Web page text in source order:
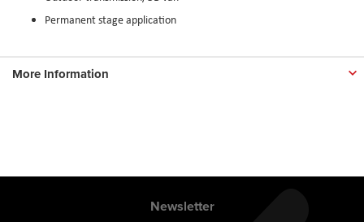
Permanent stage application
More Information
Newsletter